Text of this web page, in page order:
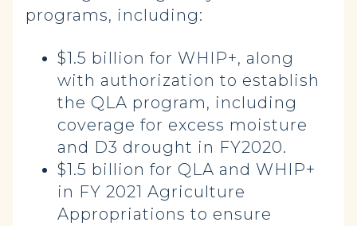
programs, including:
$1.5 billion for WHIP+, along
with authorization to establish
the QLA program, including
coverage for excess moisture
and D3 drought in FY2020.
$1.5 billion for QLA and WHIP+
in FY 2021 Agriculture
Appropriations to ensure